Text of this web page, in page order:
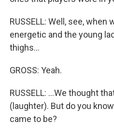
RUSSELL: Well, see, when
energetic and the young
thighs...
GROSS: Yeah.
RUSSELL: ...We thought
(laughter). But do you
came to be?